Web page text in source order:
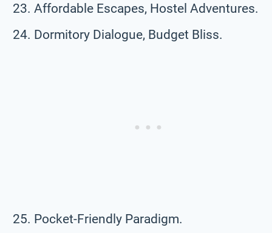
Affordable Escapes, Hostel Adventures.
Dormitory Dialogue, Budget Bliss.
Pocket-Friendly Paradigm.